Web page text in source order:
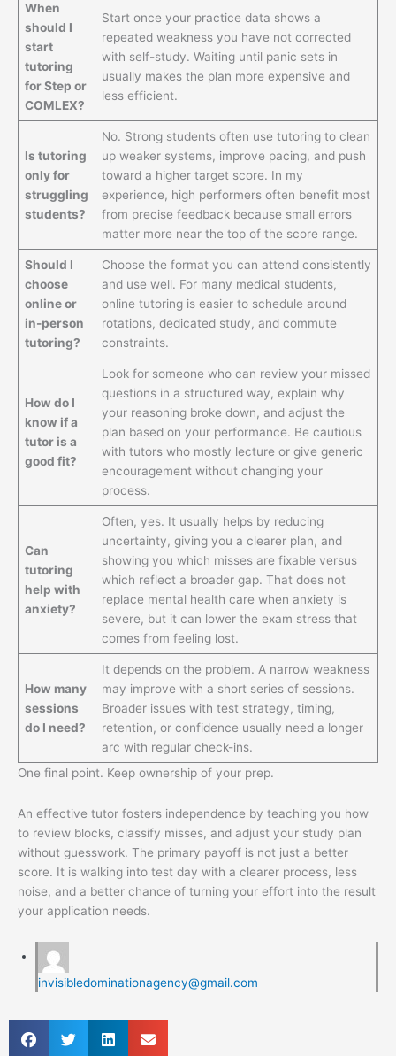
When
should I
start
tutoring
for Step or
COMLEX?
Start once your practice data shows a
repeated weakness you have not corrected
with self-study. Waiting until panic sets in
usually makes the plan more expensive and
less efficient.
Is tutoring
only for
struggling
students?
No. Strong students often use tutoring to clean
up weaker systems, improve pacing, and push
toward a higher target score. In my
experience, high performers often benefit most
from precise feedback because small errors
matter more near the top of the score range.
Should I
choose
online or
in-person
tutoring?
Choose the format you can attend consistently
and use well. For many medical students,
online tutoring is easier to schedule around
rotations, dedicated study, and commute
constraints.
How do I
know if a
tutor is a
good fit?
Look for someone who can review your missed
questions in a structured way, explain why
your reasoning broke down, and adjust the
plan based on your performance. Be cautious
with tutors who mostly lecture or give generic
encouragement without changing your
process.
Can
tutoring
help with
anxiety?
Often, yes. It usually helps by reducing
uncertainty, giving you a clearer plan, and
showing you which misses are fixable versus
which reflect a broader gap. That does not
replace mental health care when anxiety is
severe, but it can lower the exam stress that
comes from feeling lost.
How many
sessions
do I need?
It depends on the problem. A narrow weakness
may improve with a short series of sessions.
Broader issues with test strategy, timing,
retention, or confidence usually need a longer
arc with regular check-ins.
One final point. Keep ownership of your prep.
An effective tutor fosters independence by teaching you how
to review blocks, classify misses, and adjust your study plan
without guesswork. The primary payoff is not just a better
score. It is walking into test day with a clearer process, less
noise, and a better chance of turning your effort into the result
your application needs.
invisibledominationagency@gmail.com